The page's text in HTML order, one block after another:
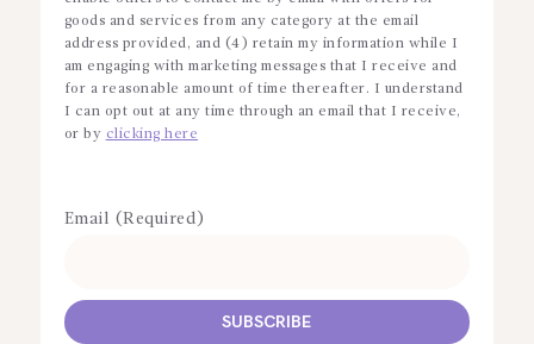
goods and services from any category at the email
address provided, and (4) retain my information while I
am engaging with marketing messages that I receive and
for a reasonable amount of time thereafter. I understand
I can opt out at any time through an email that I receive,
or by clicking here
Email (Required)